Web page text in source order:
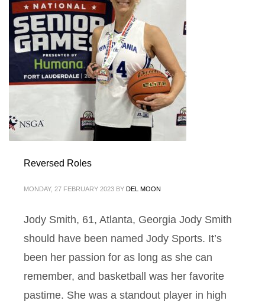
Reversed Roles
MONDAY, 27 FEBRUARY 2023 BY DEL MOON
Jody Smith, 61, Atlanta, Georgia Jody Smith
should have been named Jody Sports. It’s
been her passion for as long as she can
remember, and basketball was her favorite
pastime. She was a standout player in high